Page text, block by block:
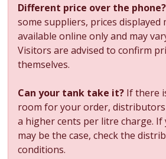
Different price over the phone?
some suppliers, prices displayed
available online only and may
Visitors are advised to confirm
themselves.
Can your tank take it? If there
room for your order,
a higher cents per litre charge.
may be the case, check the
conditions.